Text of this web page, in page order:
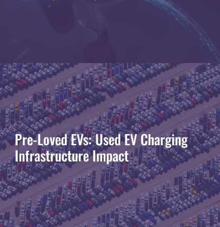
Pre-Loved EVs: Used EV Charging
Infrastructure Impact